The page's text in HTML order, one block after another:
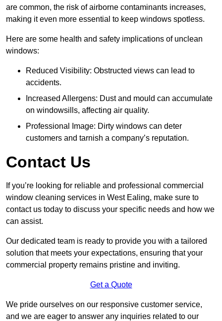
are common, the risk of airborne contaminants increases,
making it even more essential to keep windows spotless.
Here are some health and safety implications of unclean
windows:
Reduced Visibility: Obstructed views can lead to
accidents.
Increased Allergens: Dust and mould can accumulate
on windowsills, affecting air quality.
Professional Image: Dirty windows can deter
customers and tarnish a company’s reputation.
Contact Us
If you’re looking for reliable and professional commercial
window cleaning services in West Ealing, make sure to
contact us today to discuss your specific needs and how we
can assist.
Our dedicated team is ready to provide you with a tailored
solution that meets your expectations, ensuring that your
commercial property remains pristine and inviting.
Get a Quote
We pride ourselves on our responsive customer service,
and we are eager to answer any inquiries related to our